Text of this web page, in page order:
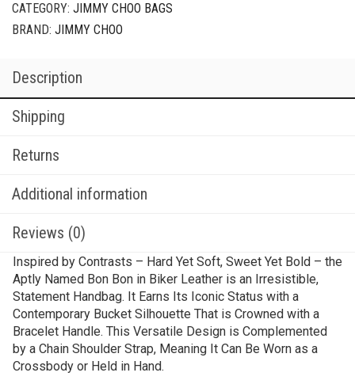
CATEGORY: JIMMY CHOO BAGS
BRAND: JIMMY CHOO
Description
Shipping
Returns
Additional information
Reviews (0)
Inspired by Contrasts – Hard Yet Soft, Sweet Yet Bold – the
Aptly Named Bon Bon in Biker Leather is an Irresistible,
Statement Handbag. It Earns Its Iconic Status with a
Contemporary Bucket Silhouette That is Crowned with a
Bracelet Handle. This Versatile Design is Complemented
by a Chain Shoulder Strap, Meaning It Can Be Worn as a
Crossbody or Held in Hand.